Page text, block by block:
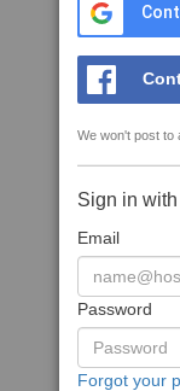
We won't post to
Sign in
Email
Password
Forgot your